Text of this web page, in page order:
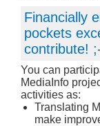
Financially
pockets
contribute!
You can
MediaInfo
activities as:
Translating
make